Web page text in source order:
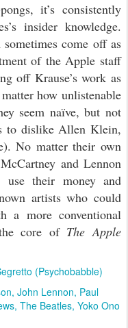
it’s consistently
insider knowledge.
come off as
of the Apple staff
off Krause’s work as
how unlistenable
seem naïve, but not
to dislike Allen Klein,
). No matter their own
and Lennon
their money and
artists who could
a more conventional
core of The Apple
(Psychobabble)
John Lennon Paul
The Beatles Yoko Ono